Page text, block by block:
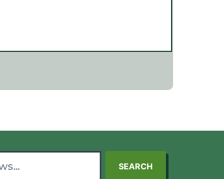
SEARCH